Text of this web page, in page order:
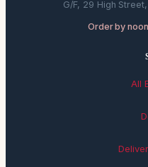
G/F, 29 High
Order by
All